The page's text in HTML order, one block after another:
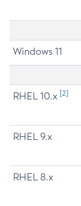
Windows 11
RHEL 10.x [2]
RHEL 9.x
RHEL 8.x